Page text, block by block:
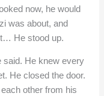
now, he would
was about, and
He stood up.
said. He knew every
He closed the door.
other from his